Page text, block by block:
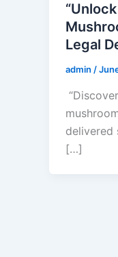
Legal
admin /
delivered
[…]